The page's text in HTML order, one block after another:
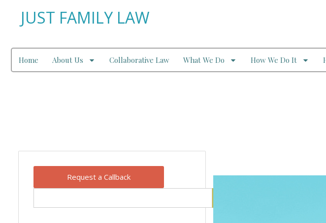
JUST FAMILY LAW
Home About Us Collaborative Law What We Do How We Do It
Request a Callback